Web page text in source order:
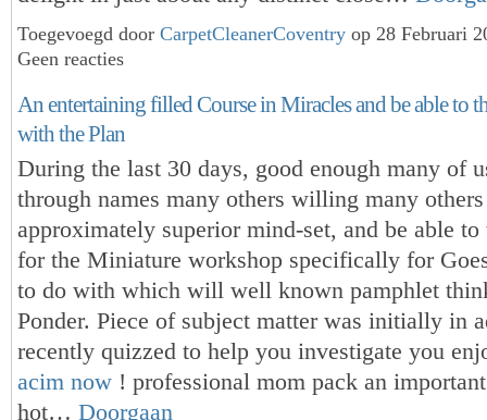
Toegevoegd door CarpetCleanerCoventry op 28 Februari
Geen reacties
An entertaining filled Course in Miracles and be able to
with the Plan
During the last 30 days, good enough many of
through names many others willing many others
approximately superior mind-set, and be able to
for the Miniature workshop specifically for
to do with which will well known pamphlet
Ponder. Piece of subject matter was initially in
recently quizzed to help you investigate you
acim now ! professional mom pack an
hot… Doorgaan